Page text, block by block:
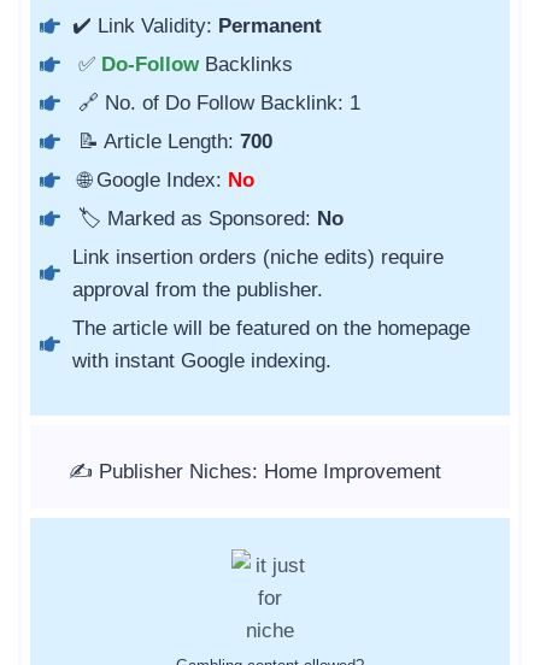
✔️ Link Validity: Permanent
✅ Do-Follow Backlinks
🔗 No. of Do Follow Backlink: 1
📝 Article Length: 700
🌐 Google Index: No
🏷️ Marked as Sponsored: No
Link insertion orders (niche edits) require
approval from the publisher.
The article will be featured on the homepage
with instant Google indexing.
✍️ Publisher Niches: Home Improvement